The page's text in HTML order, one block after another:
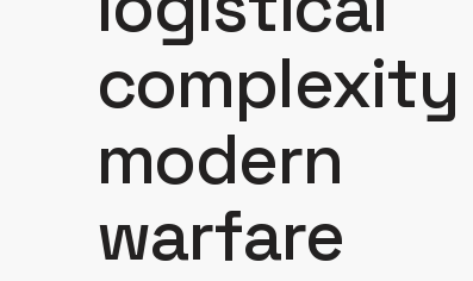
complexity
modern
warfare